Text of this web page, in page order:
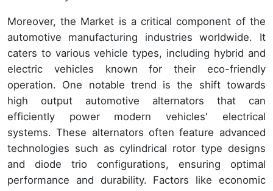
Moreover, the Market is a critical component of the
automotive manufacturing industries worldwide. It
caters to various vehicle types, including hybrid and
electric vehicles known for their eco-friendly
operation. One notable trend is the shift towards
high output automotive alternators that can
efficiently power modern vehicles' electrical
systems. These alternators often feature advanced
technologies such as cylindrical rotor type designs
and diode trio configurations, ensuring optimal
performance and durability. Factors like economic